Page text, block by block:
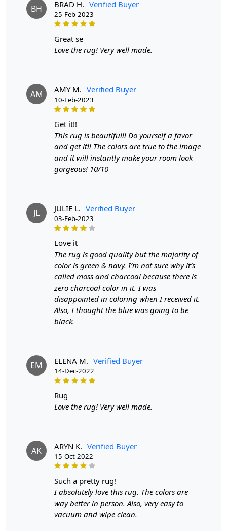
Step 1: Choose the perfect size for your living room.
Step 2: Unroll the rug and place it in your desired
Step 3: Enjoy the comfort and style it adds to your space.
Q: Is this rug easy to clean?
A: Yes, simply vacuum or spot clean with a mild
Q: Will the rug shed?
A: Minimal shedding may occur due to the handmade
nature of the rug, but it will decrease over time. Q: Can
traffic areas.
BH BRAD H. Verified Buyer
25-Feb-2023
great se
Love the rug! Very well made.
AM AMY M. Verified Buyer
10-Feb-2023
get it!!
This rug is beautiful!! Do yourself a favor
and get it!! The colors are true to the image
and it will instantly make your room look
gorgeous! 10/10
JL JULIE L. Verified Buyer
03-Feb-2023
love it
The rug is good quality but the majority of
color is green & navy. I’m not sure why it’s
called moss and charcoal because there is
zero charcoal color in it. I was
disappointed in coloring when I received it.
Also, I thought the blue was going to be
black.
EM ELENA M. Verified Buyer
14-Dec-2022
rug
Love the rug! Very well made.
AK ARYN K. Verified Buyer
15-Oct-2022
such a pretty rug!
I absolutely love this rug. The colors are
way better in person. Also, very easy to
vacuum and wipe clean.